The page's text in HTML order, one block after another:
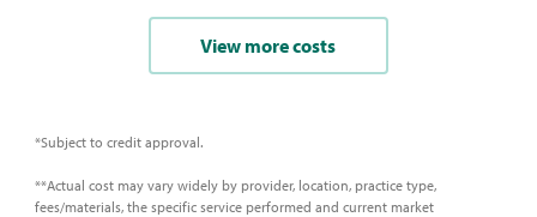
View more costs
*Subject to credit approval.
**Actual cost may vary widely by provider, location, practice type,
fees/materials, the specific service performed and current market